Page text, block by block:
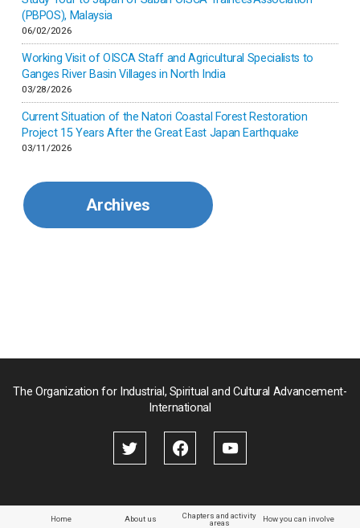
Kenya
Korea
Malaysia
Mongolia
Papua New Guinea
Paraguay
(PBPOS), Malaysia
06/02/2026
Working Visit of OISCA Staff and Agricultural Specialists to
Ganges River Basin Villages in North India
03/28/2026
Current Situation of the Natori Coastal Forest Restoration
Project 15 Years After the Great East Japan Earthquake
03/11/2026
Archives
The Organization for Industrial, Spiritual and Cultural Advancement-
International
Home About us
Chapters and activity
areas
How you can involve